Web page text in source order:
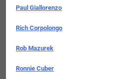
Paul Giallorenzo
Rich Corpolongo
Rob Mazurek
Ronnie Cuber